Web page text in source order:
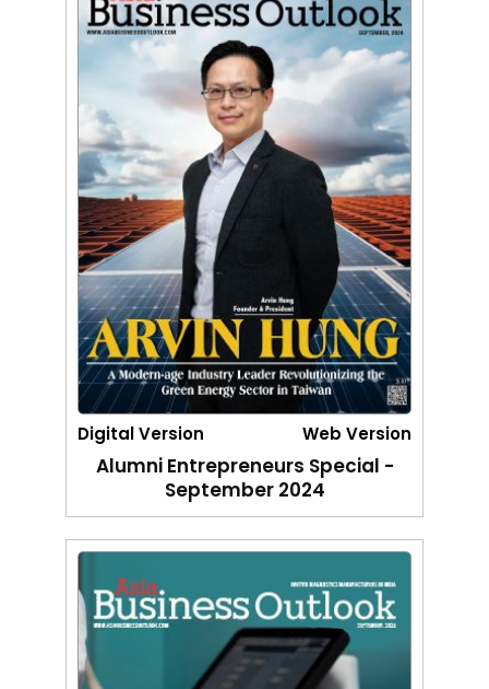
Digital Version Web Version
Alumni Entrepreneurs Special -
September 2024